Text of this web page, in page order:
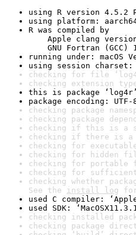
using R version 4.5.2
using platform:
R was compiled by
Apple clang version
GNU Fortran (GCC)
running under: macOS
using session charset:
checking for file
checking extension
this is package
package encoding: UTF-
checking package
checking package
checking if this is a
checking if there is a
checking for
checking for hidden
checking for portable
checking for
checking whether
See the install log
used C compiler:
used SDK:
checking installed
checking package